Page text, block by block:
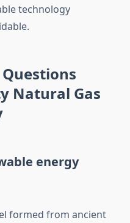
technology
Natural Gas
energy
formed from ancient